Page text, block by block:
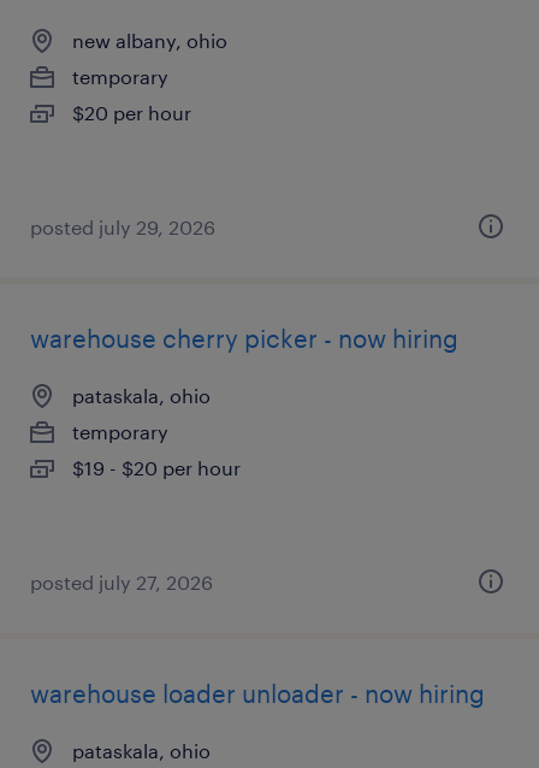
new albany, ohio
temporary
$20 per hour
posted july 29, 2026
warehouse cherry picker - now hiring
pataskala, ohio
temporary
$19 - $20 per hour
posted july 27, 2026
warehouse loader unloader - now hiring
pataskala, ohio